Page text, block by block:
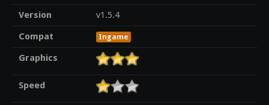
Version
v1.5.4
Compat
Ingame
Graphics
Speed